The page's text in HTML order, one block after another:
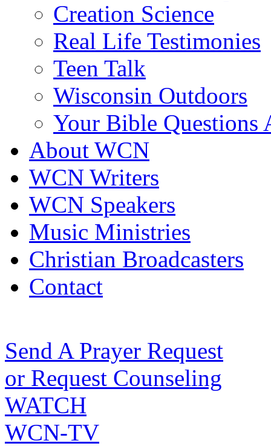
Creation Science
Real Life Testimonies
Teen Talk
Wisconsin Outdoors
Your Bible Questions
About WCN
WCN Writers
WCN Speakers
Music Ministries
Christian Broadcasters
Contact
Send A Prayer Request
or Request Counseling
WATCH
WCN-TV